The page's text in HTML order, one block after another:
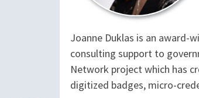
Joanne Duklas is an award-
consulting support to
Network project which has
digitized badges, micro-